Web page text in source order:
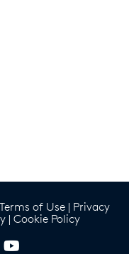
Terms of Use| Privacy
| Cookie Policy